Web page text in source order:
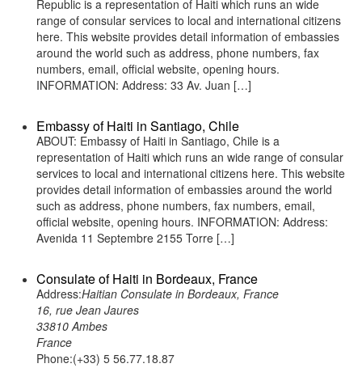
Republic is a representation of Haiti which runs an wide
range of consular services to local and international citizens
here. This website provides detail information of embassies
around the world such as address, phone numbers, fax
numbers, email, official website, opening hours.
INFORMATION: Address: 33 Av. Juan […]
Embassy of Haiti in Santiago, Chile
ABOUT: Embassy of Haiti in Santiago, Chile is a
representation of Haiti which runs an wide range of consular
services to local and international citizens here. This website
provides detail information of embassies around the world
such as address, phone numbers, fax numbers, email,
official website, opening hours. INFORMATION: Address:
Avenida 11 Septembre 2155 Torre […]
Consulate of Haiti in Bordeaux, France
Address:Haitian Consulate in Bordeaux, France
16, rue Jean Jaures
33810 Ambes
France
Phone:(+33) 5 56.77.18.87